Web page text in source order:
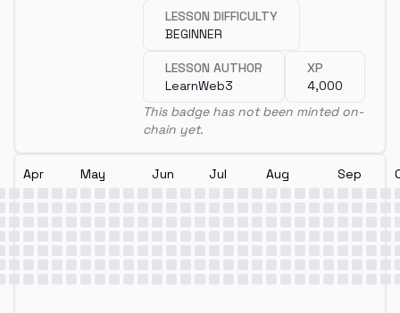
LESSON DIFFICULTY
BEGINNER
LESSON AUTHOR
LearnWeb3
XP
4,000
This badge has not been minted on-
chain yet.
Apr May Jun Jul Aug Sep